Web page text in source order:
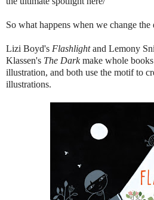
So what happens when we change
Lizi Boyd's Flashlightand Lemony
Klassen's The Darkmake whole
illustration, and both use the motif to
illustrations.